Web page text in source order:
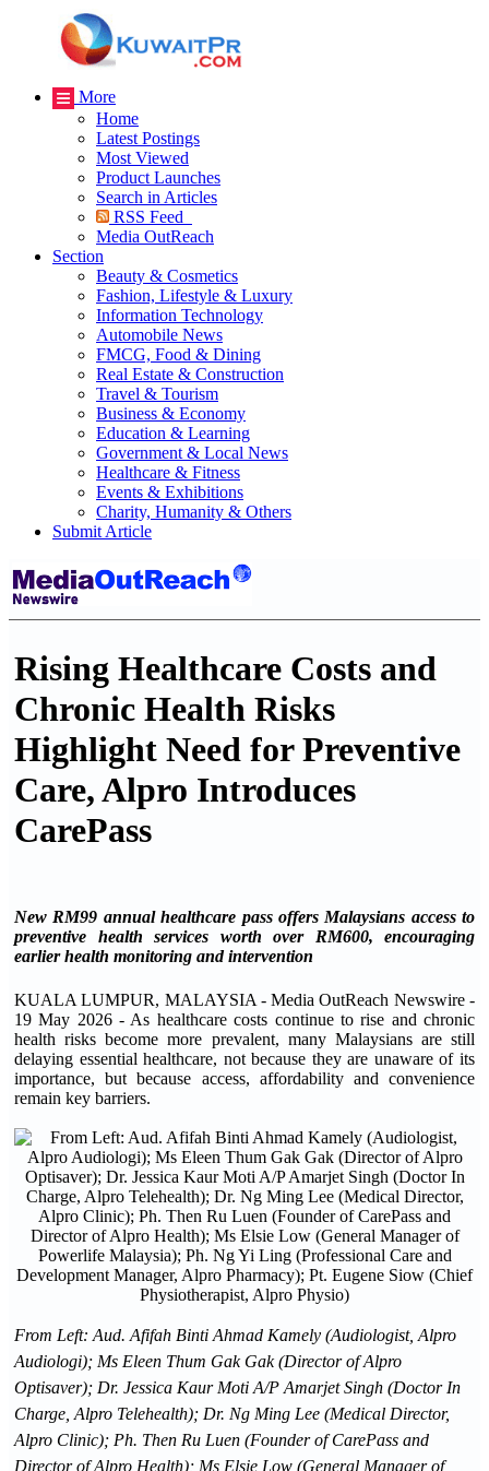
More
Home
Latest Postings
Most Viewed
Product Launches
Search in Articles
RSS Feed
Media OutReach
Section
Beauty & Cosmetics
Fashion, Lifestyle & Luxury
Information Technology
Automobile News
FMCG, Food & Dining
Real Estate & Construction
Travel & Tourism
Business & Economy
Education & Learning
Government & Local News
Healthcare & Fitness
Events & Exhibitions
Charity, Humanity & Others
Submit Article
Rising Healthcare Costs and
Chronic Health Risks
Highlight Need for Preventive
Care, Alpro Introduces
CarePass
New RM99 annual healthcare pass offers Malaysians access to
preventive health services worth over RM600, encouraging
earlier health monitoring and intervention
KUALA LUMPUR, MALAYSIA - Media OutReach Newswire -
19 May 2026 - As healthcare costs continue to rise and chronic
health risks become more prevalent, many Malaysians are still
delaying essential healthcare, not because they are unaware of its
importance, but because access, affordability and convenience
remain key barriers.
From Left: Aud. Afifah Binti Ahmad Kamely (Audiologist, Alpro
Audiologi); Ms Eleen Thum Gak Gak (Director of Alpro
Optisaver); Dr. Jessica Kaur Moti A/P Amarjet Singh (Doctor In
Charge, Alpro Telehealth); Dr. Ng Ming Lee (Medical Director,
Alpro Clinic); Ph. Then Ru Luen (Founder of CarePass and
Director of Alpro Health); Ms Elsie Low (General Manager of